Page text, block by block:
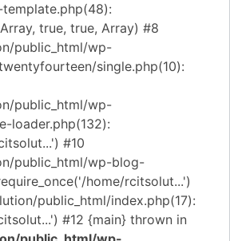
true, true, Array) #8
public_html/wp-
single.php(10):
public_html/wp-
loader.php(132):
#10
public_html/wp-blog-
home/rcitsolut...')
public_html/index.php(17):
#12 {main} thrown in